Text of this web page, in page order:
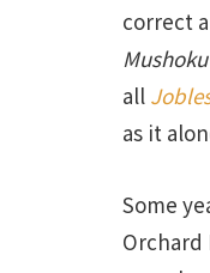
correct
Mushoku
all
as it
Some
Orchard